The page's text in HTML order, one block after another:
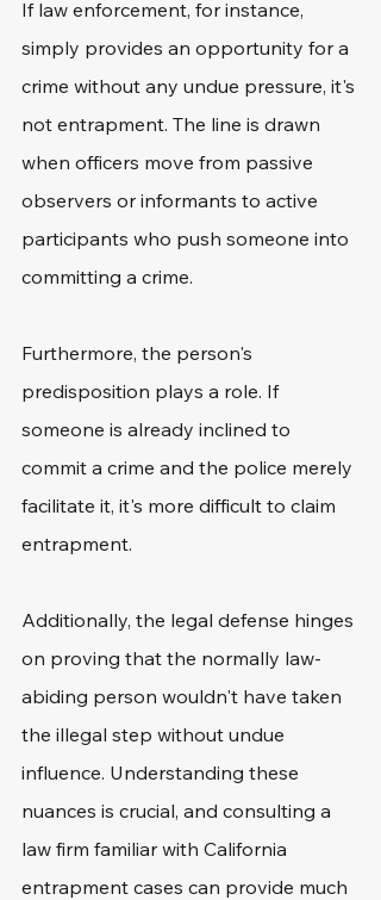
If law enforcement, for instance,
simply provides an opportunity for a
crime without any undue pressure, it's
not entrapment. The line is drawn
when officers move from passive
observers or informants to active
participants who push someone into
committing a crime.
Furthermore, the person's
predisposition plays a role. If
someone is already inclined to
commit a crime and the police merely
facilitate it, it's more difficult to claim
entrapment.
Additionally, the legal defense hinges
on proving that the normally law-
abiding person wouldn't have taken
the illegal step without undue
influence. Understanding these
nuances is crucial, and consulting a
law firm familiar with California
entrapment cases can provide much